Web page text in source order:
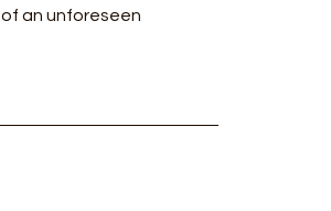
an unforeseen